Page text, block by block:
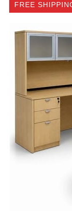
FREE